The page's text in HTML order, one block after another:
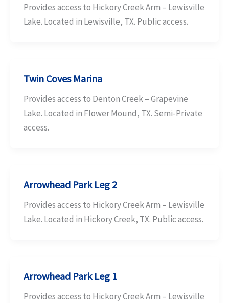
Provides access to Hickory Creek Arm – Lewisville
Lake. Located in Lewisville, TX. Public access.
Twin Coves Marina
Provides access to Denton Creek – Grapevine
Lake. Located in Flower Mound, TX. Semi-Private
access.
Arrowhead Park Leg 2
Provides access to Hickory Creek Arm – Lewisville
Lake. Located in Hickory Creek, TX. Public access.
Arrowhead Park Leg 1
Provides access to Hickory Creek Arm – Lewisville